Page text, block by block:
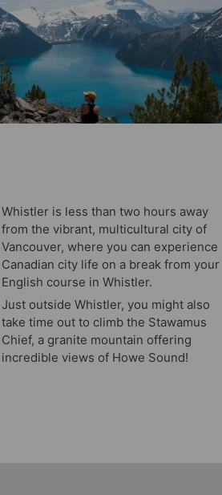
Whistler is less than two hours away
from the vibrant, multicultural city of
Vancouver, where you can experience
Canadian city life on a break from your
English course in Whistler.
Just outside Whistler, you might also
take time out to climb the Stawamus
Chief, a granite mountain offering
incredible views of Howe Sound!